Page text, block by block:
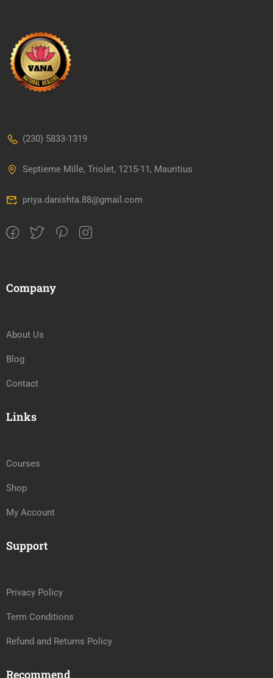
(230) 5833-1319
Septieme Mille, Triolet, 1215-11, Mauritius
priya.danishta.88@gmail.com
Company
About Us
Blog
Contact
Links
Courses
Shop
My Account
Support
Privacy Policy
Term Conditions
Refund and Returns Policy
Recommend